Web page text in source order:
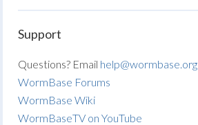
Support
Questions? Email help@wormbase.org
WormBase Forums
WormBase Wiki
WormBaseTV on YouTube